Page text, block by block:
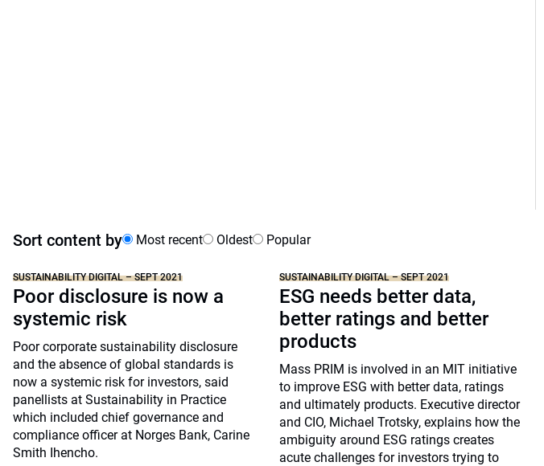
Sort content by Most recent Oldest Popular
SUSTAINABILITY DIGITAL – SEPT 2021
Poor disclosure is now a
systemic risk
Poor corporate sustainability disclosure
and the absence of global standards is
now a systemic risk for investors, said
panellists at Sustainability in Practice
which included chief governance and
compliance officer at Norges Bank, Carine
Smith Ihencho.
SUSTAINABILITY DIGITAL – SEPT 2021
ESG needs better data,
better ratings and better
products
Mass PRIM is involved in an MIT initiative
to improve ESG with better data, ratings
and ultimately products. Executive director
and CIO, Michael Trotsky, explains how the
ambiguity around ESG ratings creates
acute challenges for investors trying to